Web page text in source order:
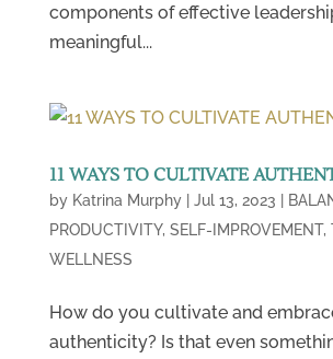
components of effective
meaningful...
11 WAYS TO CULTIVATE
by Katrina Murphy| Jul 13, 2023
PRODUCTIVITY, SELF-IMPROVEMENT,
WELLNESS
How do you cultivate and
authenticity? Is that even